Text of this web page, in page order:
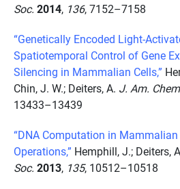
Soc. 2014, 136, 7152–7158
“Genetically Encoded Light-
Spatiotemporal Control of Gene
Silencing in Mammalian Cells,”
Chin, J. W.; Deiters, A. J. Am.
13433–13439
“DNA Computation in
Operations,” Hemphill, J.; Deiters,
Soc. 2013, 135, 10512–10518